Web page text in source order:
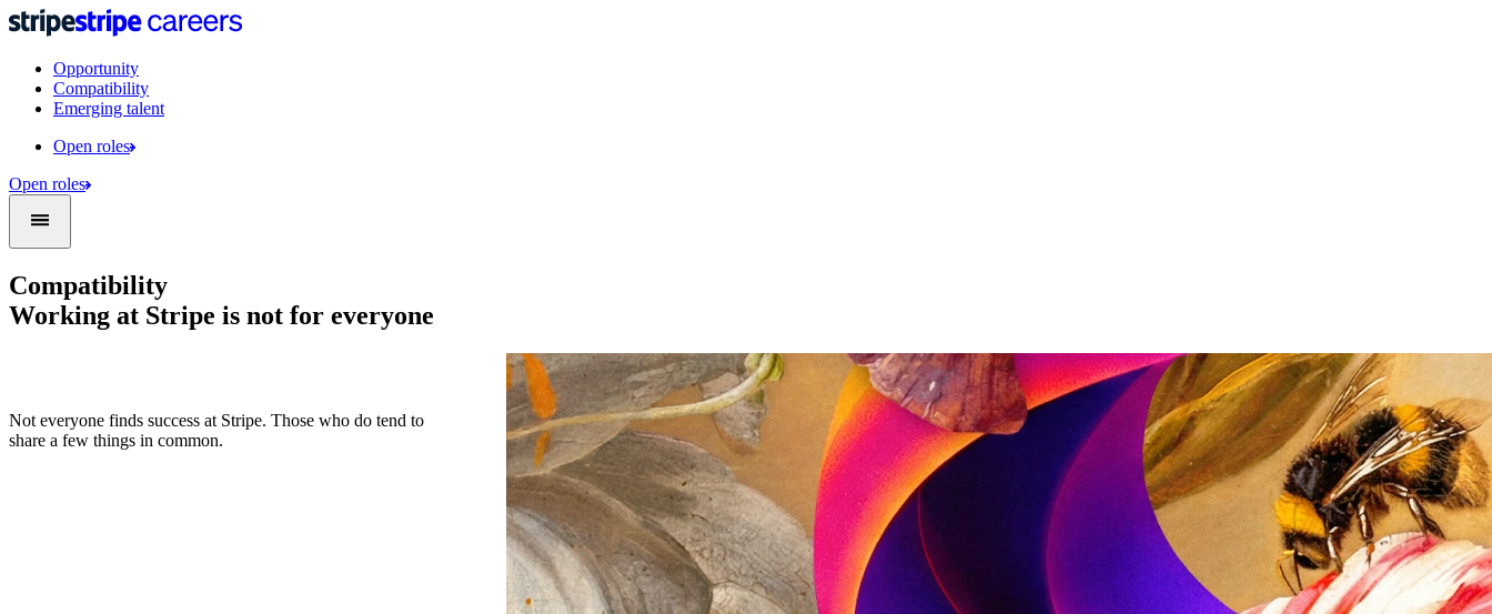
Opportunity
Compatibility
Emerging talent
Open roles
Open roles
Compatibility
Working at Stripe is not for everyone
Not everyone finds success at Stripe. Those who do tend to
share a few things in common.